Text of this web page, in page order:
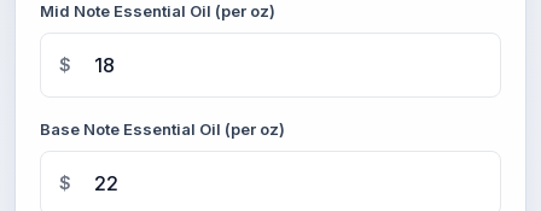
Mid Note Essential Oil (per oz)
$
Base Note Essential Oil (per oz)
$